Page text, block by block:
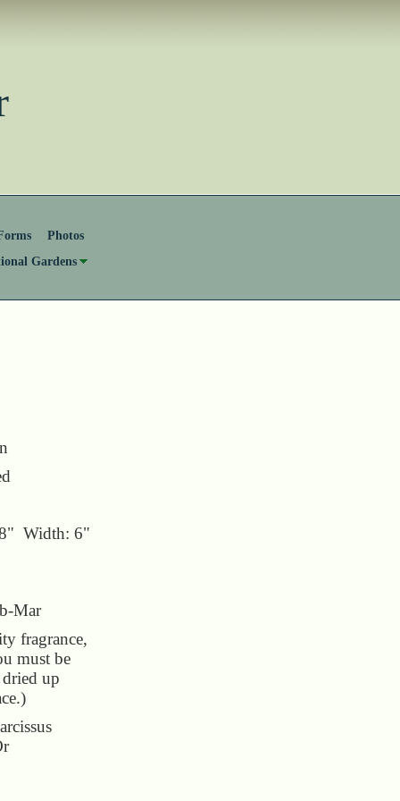
Photos
Gardens
Width: 6"
Mar
fragrance,
must be
up